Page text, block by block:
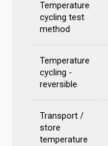
Temperature
cycling test
method
Temperature
cycling -
reversible
Transport /
store
temperature